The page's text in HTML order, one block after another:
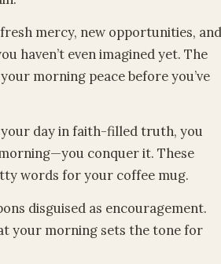
mercy, new opportunities,
haven’t even imagined yet. The
morning peace before you’ve
day in faith-filled truth, you
conquer it. These
words for your coffee mug.
disguised as encouragement.
your morning sets the tone for